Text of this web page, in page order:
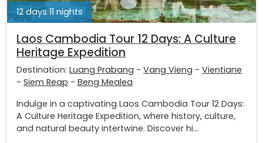
12 days 11 nights
Laos Cambodia Tour 12 Days: A Culture
Heritage Expedition
Destination: Luang Prabang - Vang Vieng - Vientiane
- Siem Reap - Beng Mealea
Indulge in a captivating Laos Cambodia Tour 12 Days:
A Culture Heritage Expedition, where history, culture,
and natural beauty intertwine. Discover hi...